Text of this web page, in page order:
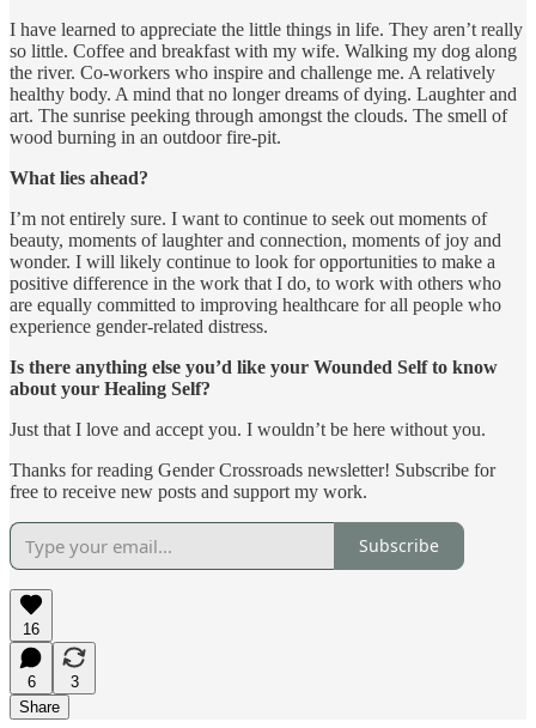
I have learned to appreciate the little things in life. They aren’t really
so little. Coffee and breakfast with my wife. Walking my dog along
the river. Co-workers who inspire and challenge me. A relatively
healthy body. A mind that no longer dreams of dying. Laughter and
art. The sunrise peeking through amongst the clouds. The smell of
wood burning in an outdoor fire-pit.
What lies ahead?
I’m not entirely sure. I want to continue to seek out moments of
beauty, moments of laughter and connection, moments of joy and
wonder. I will likely continue to look for opportunities to make a
positive difference in the work that I do, to work with others who
are equally committed to improving healthcare for all people who
experience gender-related distress.
Is there anything else you’d like your Wounded Self to know
about your Healing Self?
Just that I love and accept you. I wouldn’t be here without you.
Thanks for reading Gender Crossroads newsletter! Subscribe for
free to receive new posts and support my work.
Subscribe
16
6
3
Share